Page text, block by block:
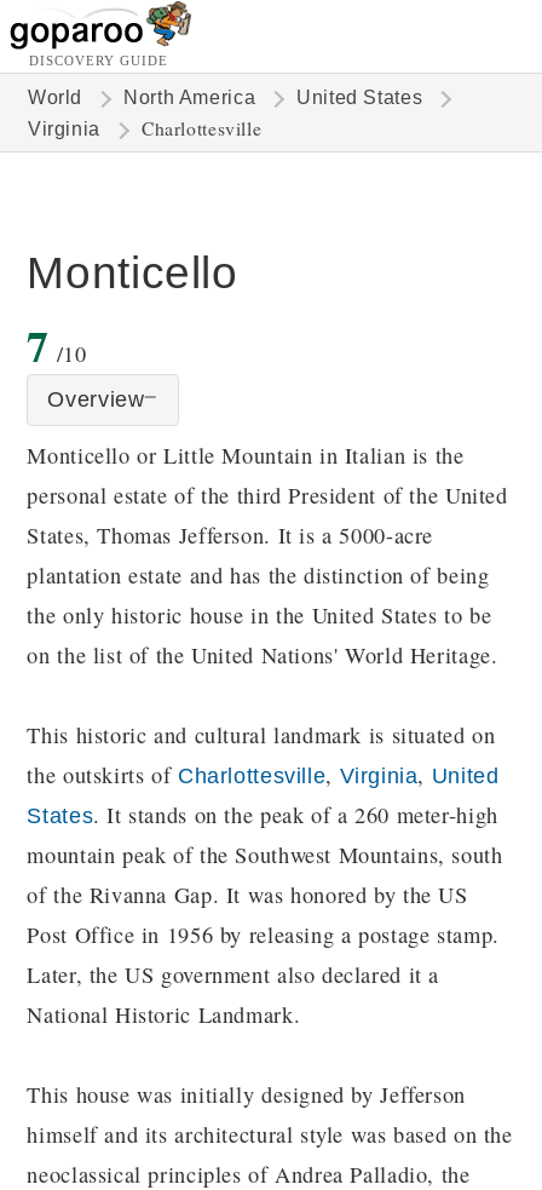
DISCOVERY GUIDE
World North America
United States
Virginia
Charlottesville
Monticello
7 /10
Overview
Monticello or Little Mountain in Italian is the
personal estate of the third President of the United
States, Thomas Jefferson. It is a 5000-acre
plantation estate and has the distinction of being
the only historic house in the United States to be
on the list of the United Nations' World Heritage.
This historic and cultural landmark is situated on
the outskirts of Charlottesville, Virginia, United
States. It stands on the peak of a 260 meter-high
mountain peak of the Southwest Mountains, south
of the Rivanna Gap. It was honored by the US
Post Office in 1956 by releasing a postage stamp.
Later, the US government also declared it a
National Historic Landmark.
This house was initially designed by Jefferson
himself and its architectural style was based on the
neoclassical principles of Andrea Palladio, the